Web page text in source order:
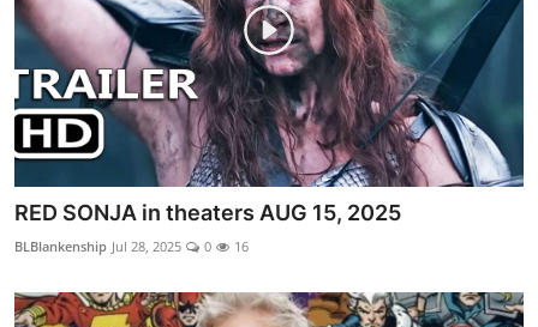
RED SONJA in theaters AUG 15, 2025
BLBlankenship Jul 28, 2025 0 16